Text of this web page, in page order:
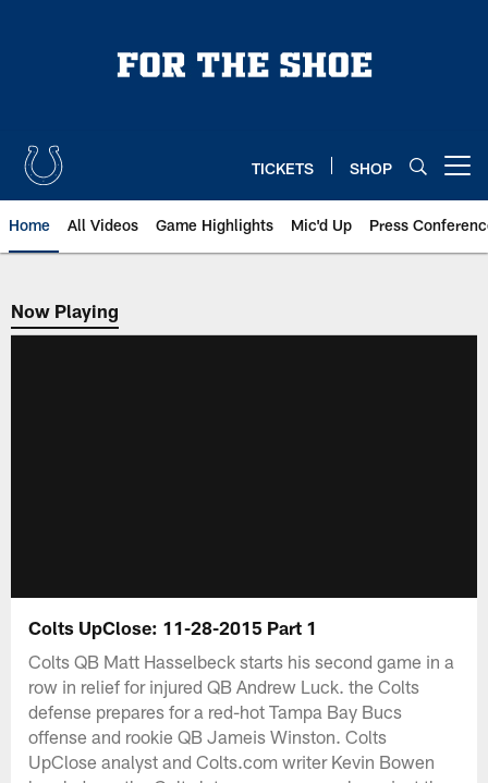
TICKETS SHOP
Home All Videos Game Highlights Mic'd Up Press
Now Playing
Now Playing
Colts UpClose: 11-28-2015 Part 1
Colts QB Matt Hasselbeck starts his second game in a
row in relief for injured QB Andrew Luck. the Colts
defense prepares for a red-hot Tampa Bay Bucs
offense and rookie QB Jameis Winston. Colts
UpClose analyst and Colts.com writer Kevin Bowen